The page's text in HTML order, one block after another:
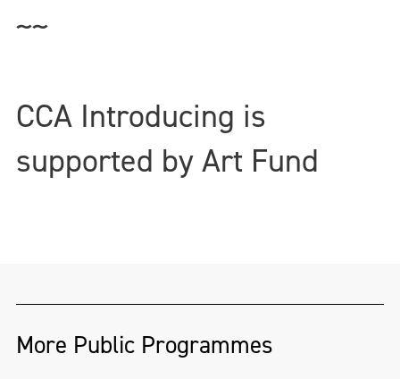
~~
CCA Introducing is
supported by Art Fund
More Public Programmes